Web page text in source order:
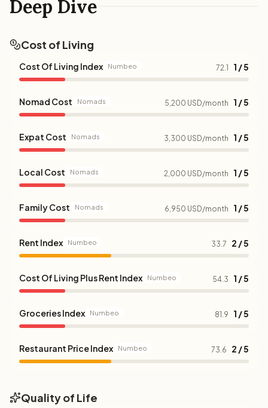
Deep Dive
Cost of Living
Cost Of Living Index Numbeo 72.1 1 / 5
Nomad Cost Nomads 5,200 USD/month 1 / 5
Expat Cost Nomads 3,300 USD/month 1 / 5
Local Cost Nomads 2,000 USD/month 1 / 5
Family Cost Nomads 6,950 USD/month 1 / 5
Rent Index Numbeo 33.7 2 / 5
Cost Of Living Plus Rent Index Numbeo 54.3 1 / 5
Groceries Index Numbeo 81.9 1 / 5
Restaurant Price Index Numbeo 73.6 2 / 5
Quality of Life